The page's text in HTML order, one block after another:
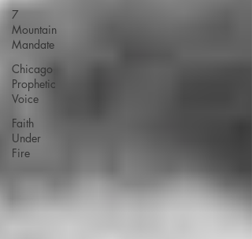
7
Mountain
Mandate
Chicago
Prophetic
Voice
Faith
Under
Fire